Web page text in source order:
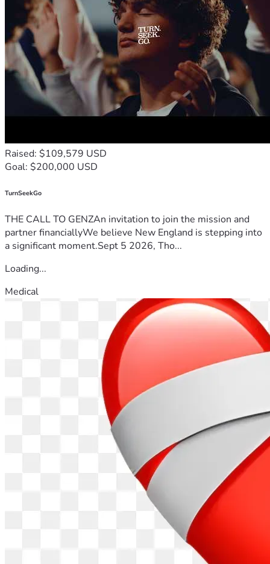
Raised: $109,579 USD
Goal: $200,000 USD
TurnSeekGo
THE CALL TO GENZAn invitation to join the mission and
partner financiallyWe believe New England is stepping into
a significant moment.Sept 5 2026, Tho...
Loading...
Medical